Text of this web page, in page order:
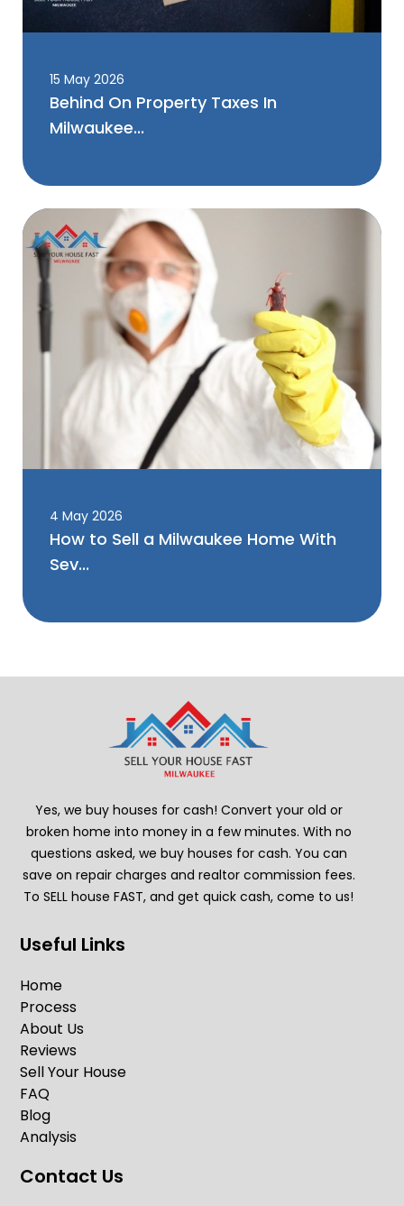
15 May 2026
Behind On Property Taxes In
Milwaukee...
4 May 2026
How to Sell a Milwaukee Home With
Sev...
Yes, we buy houses for cash! Convert your old or
broken home into money in a few minutes. With no
questions asked, we buy houses for cash. You can
save on repair charges and realtor commission fees.
To SELL house FAST, and get quick cash, come to us!
Useful Links
Home
Process
About Us
Reviews
Sell Your House
FAQ
Blog
Analysis
Contact Us